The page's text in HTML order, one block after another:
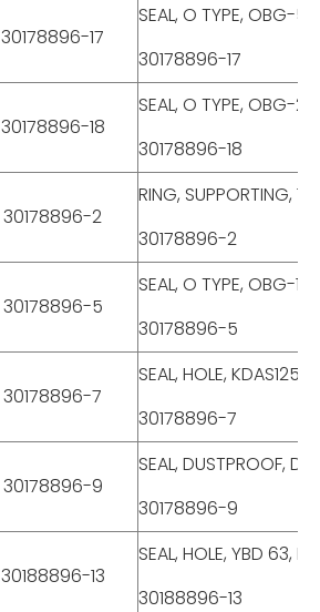
30178896-17
SEAL, O TYPE, OBG-
30178896-17
30178896-18
SEAL, O TYPE, OBG-
30178896-18
30178896-2
RING, SUPPORTING,
30178896-2
30178896-5
SEAL, O TYPE, OBG-
30178896-5
30178896-7
SEAL, HOLE, KDAS125,
30178896-7
30178896-9
SEAL, DUSTPROOF,
30178896-9
30188896-13
SEAL, HOLE, YBD 63,
30188896-13